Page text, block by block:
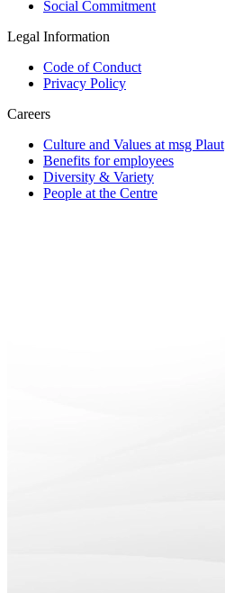
Social Commitment
Legal Information
Code of Conduct
Privacy Policy
Careers
Culture and Values at msg Plaut
Benefits for employees
Diversity & Variety
People at the Centre